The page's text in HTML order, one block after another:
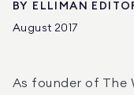
BY
ELLIMAN
August 2017
As founder of The